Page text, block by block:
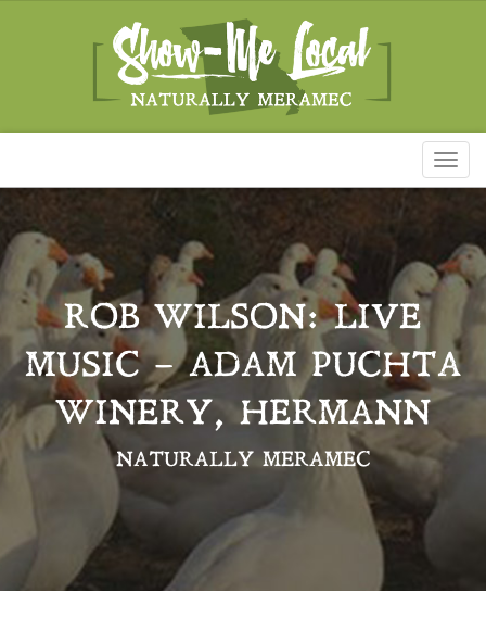
ROB WILSON: LIVE
MUSIC – ADAM PUCHTA
WINERY, HERMANN
NATURALLY MERAMEC